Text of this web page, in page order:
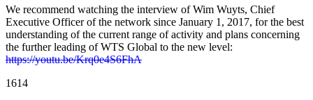
We recommend watching the interview of Wim Wuyts, Chief
Executive Officer of the network since January 1, 2017, for the best
understanding of the current range of activity and plans concerning
the further leading of WTS Global to the new level:
https://youtu.be/Krq0e4S6FhA
1614